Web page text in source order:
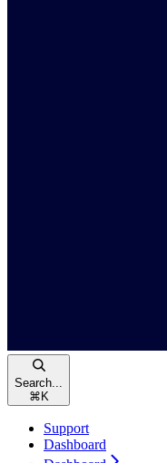
Search...
⌘K
Support
Dashboard